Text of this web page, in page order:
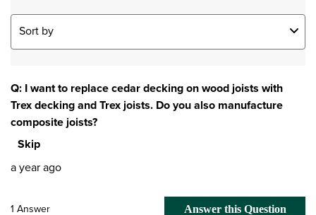
Sort by
Q: I want to replace cedar decking on wood joists with
Trex decking and Trex joists. Do you also manufacture
composite joists?
Skip
a year ago
1 Answer Answer this Question